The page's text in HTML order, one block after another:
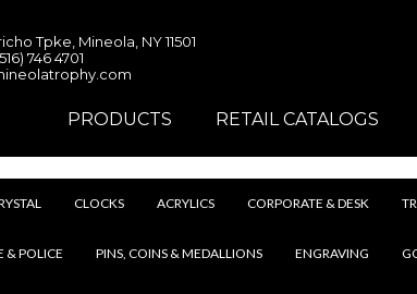
Tpke, Mineola, NY 11501
746 4701
PRODUCTS RETAIL CATALOGS
CLOCKS ACRYLICS CORPORATE & DESK
& POLICE PINS, COINS & MEDALLIONS ENGRAVING